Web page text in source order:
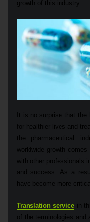
growth of this industry.
It is no surprise that the
for healthier lives and
the pharmaceutical
worldwide growth
with other professionals
and success. As a
have become more
Translation service in
of the terminologies and